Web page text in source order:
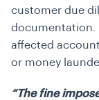
customer due
documentation.
affected
or money
“The fine